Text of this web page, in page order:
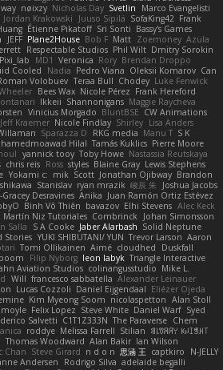
nøixzy Nicholas Day Svetlin
Marco Evangelisti
Jordan Krakowski Juuso Sipilä SofaKing42 Frank
Étienne Pikatoff Sri Sonti Bassy's Games
JEFF Plane2House Bob F Matt Zoemoney Azula
Respectable Studios Phil Wilt Dmitry Sorokin
Pixi_lab MD1 Veronica Rory Brendan Droppo
Cooled Nadia Pedro Viana Oleksii Komarov Can
Volobuev Teraa Bull Chodey Luke Fenwick
Bees Wax Nicole Pérez Frank Hereford
Ikkeii Shannonigans Maggie Raycheva
Vinicius Morgado BluntBSE CW Animations
Jeff Kraemer Nicole Findlay Shirley Lisa Anders
Sparazza D RKG media Manu T S K
Hilal Tamás Kuklics Pierre Moore
yannick tooy Toby Howe Nastassia Reutskaya
chris reis Ross styles Blaine Gray Lewis Stephens
Yokami c: mik Scott Jonathan Ojibway Brandon
Stanislav ryan mrazik 峻辰 朱
Joshua Jacobs
Desravines Anika Juan Ramón Ortiz Estévez
Bình Võ Thiên bavazov Elhi Stevens Alec Keck
Martín Niz Tutoriales Combrinck Johan Simonsson
Salla S A Cooke Jaber Alarbash Solid Neptune
Stories YUKI SHIBUTANI/ YUN Trevor Larson Aaron
Tomi Ollikainen Aimé cloudhed
Duskfall
Filip Nyborg leon labyk Triangle Interactive
Aviation Studios colinangusstudio Mike L.
Will francesco sabbatella Alexander Leinauer
Lucas Cozzoli Daniel Eijgendaal Eliézer Ojeda
Kim Myeong Soom nicolaspetton Alan Stoll
Felix Lopez Steve White Daniel Warf Syed
Salvetti C1T1Z333N The Paraverse Chem
roddye Melissa Farrell Stilian ꌃ꒒ꀎꋪꋪꌩ ꀘꈤꀤꁅꃅ꓄
Thomas Woodward Alan Bakir Ian Wilson
Chan Steve Girard n d o n 思涵 王 captkiro
N-JELLY
Andersen Rodrigo Silva adelaide begalli